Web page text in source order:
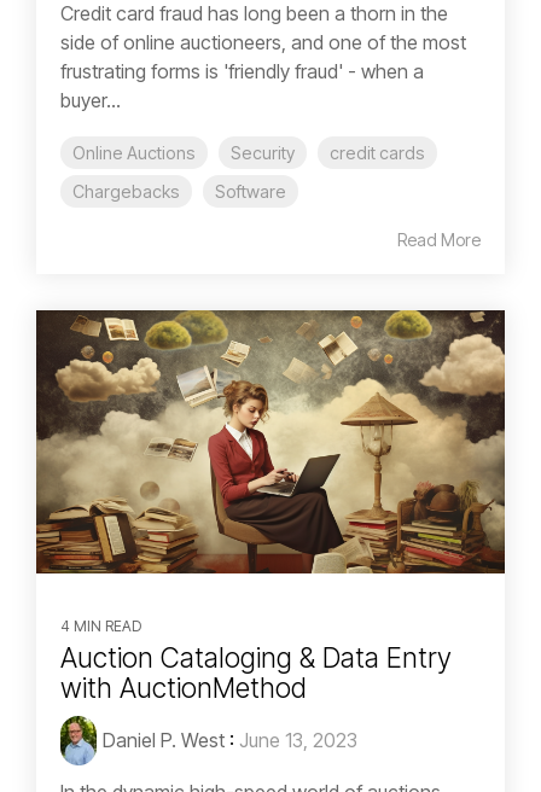
Credit card fraud has long been a thorn in the
side of online auctioneers, and one of the most
frustrating forms is 'friendly fraud' - when a
buyer...
Online Auctions Security
credit cards
Chargebacks
Software
Read More
4 MIN READ
Auction Cataloging & Data Entry
with AuctionMethod
Daniel P. West : June 13, 2023